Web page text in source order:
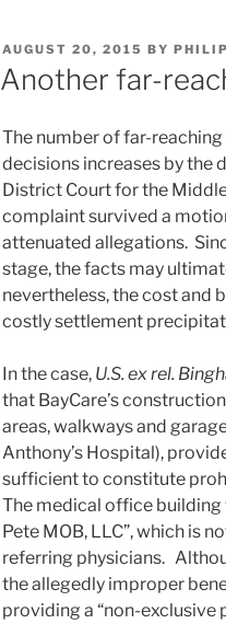
POSTED
ON
AUGUST 20, 2015 BY
Another far-
The number of far-
decisions increases by the
District Court for the
complaint survived a
attenuated allegations.
stage, the facts may
nevertheless, the cost and
costly settlement
In the case, U.S. ex rel.
that BayCare’s
areas, walkways and
Anthony’s Hospital),
sufficient to constitute
The medical office building
Pete MOB, LLC”, which is
referring physicians.
the allegedly improper
providing a “non-exclusive